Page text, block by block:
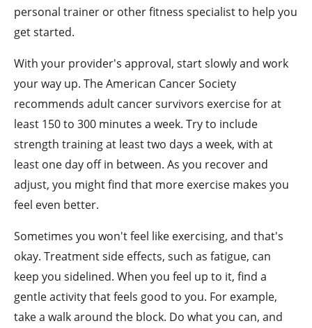
personal trainer or other fitness specialist to help you
get started.
With your provider's approval, start slowly and work
your way up. The American Cancer Society
recommends adult cancer survivors exercise for at
least 150 to 300 minutes a week. Try to include
strength training at least two days a week, with at
least one day off in between. As you recover and
adjust, you might find that more exercise makes you
feel even better.
Sometimes you won't feel like exercising, and that's
okay. Treatment side effects, such as fatigue, can
keep you sidelined. When you feel up to it, find a
gentle activity that feels good to you. For example,
take a walk around the block. Do what you can, and